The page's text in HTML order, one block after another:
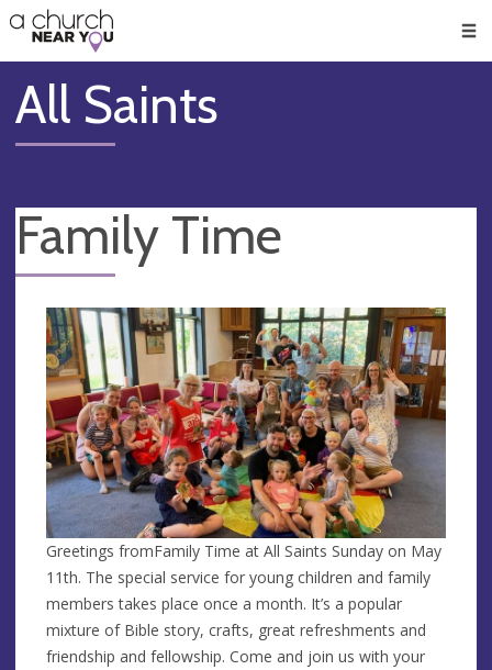
👏
😇
❤️
🥧
👋
All Saints
Family Time
Greetings fromFamily Time at All Saints Sunday on May
11th. The special service for young children and family
members takes place once a month. It’s a popular
mixture of Bible story, crafts, great refreshments and
friendship and fellowship. Come and join us with your